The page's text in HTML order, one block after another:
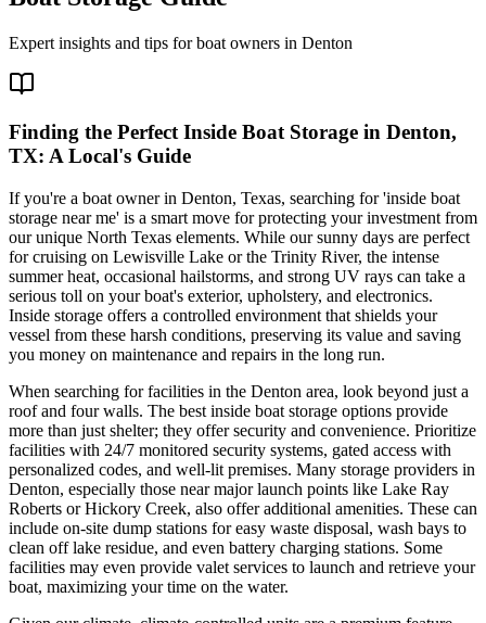
Expert insights and tips for boat owners in Denton
Finding the Perfect Inside Boat Storage in Denton,
TX: A Local's Guide
If you're a boat owner in Denton, Texas, searching for 'inside boat
storage near me' is a smart move for protecting your investment from
our unique North Texas elements. While our sunny days are perfect
for cruising on Lewisville Lake or the Trinity River, the intense
summer heat, occasional hailstorms, and strong UV rays can take a
serious toll on your boat's exterior, upholstery, and electronics.
Inside storage offers a controlled environment that shields your
vessel from these harsh conditions, preserving its value and saving
you money on maintenance and repairs in the long run.
When searching for facilities in the Denton area, look beyond just a
roof and four walls. The best inside boat storage options provide
more than just shelter; they offer security and convenience. Prioritize
facilities with 24/7 monitored security systems, gated access with
personalized codes, and well-lit premises. Many storage providers in
Denton, especially those near major launch points like Lake Ray
Roberts or Hickory Creek, also offer additional amenities. These can
include on-site dump stations for easy waste disposal, wash bays to
clean off lake residue, and even battery charging stations. Some
facilities may even provide valet services to launch and retrieve your
boat, maximizing your time on the water.